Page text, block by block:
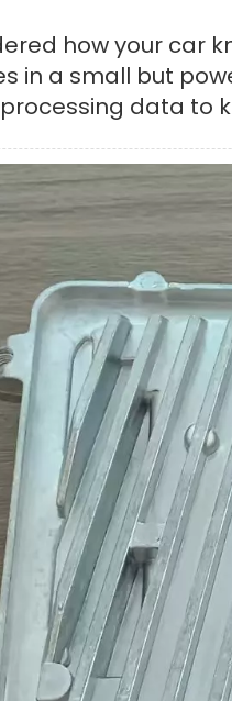
how your car
in a small but
data to